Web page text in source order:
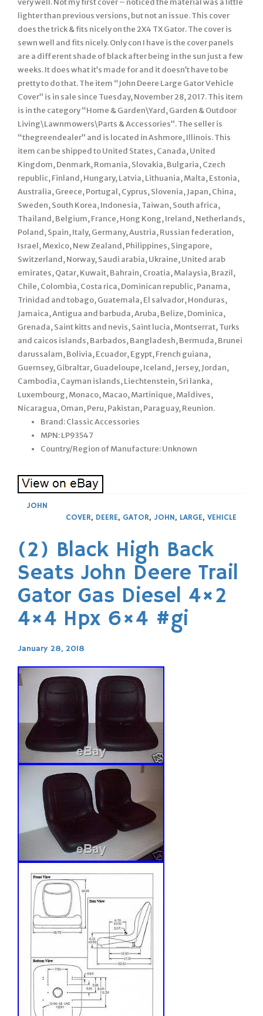
very well. Not my first cover – noticed the material was a little
lighter than previous versions, but not an issue. This cover
does the trick & fits nicely on the 2X4 TX Gator. The cover is
sewn well and fits nicely. Only con I have is the cover panels
are a different shade of black after being in the sun just a few
weeks. It does what it’s made for and it doesn’t have to be
pretty to do that. The item “John Deere Large Gator Vehicle
Cover” is in sale since Tuesday, November 28, 2017. This item
is in the category “Home & Garden\Yard, Garden & Outdoor
Living\Lawnmowers\Parts & Accessories”. The seller is
“thegreendealer” and is located in Ashmore, Illinois. This
item can be shipped to United States, Canada, United
Kingdom, Denmark, Romania, Slovakia, Bulgaria, Czech
republic, Finland, Hungary, Latvia, Lithuania, Malta, Estonia,
Australia, Greece, Portugal, Cyprus, Slovenia, Japan, China,
Sweden, South Korea, Indonesia, Taiwan, South africa,
Thailand, Belgium, France, Hong Kong, Ireland, Netherlands,
Poland, Spain, Italy, Germany, Austria, Russian federation,
Israel, Mexico, New Zealand, Philippines, Singapore,
Switzerland, Norway, Saudi arabia, Ukraine, United arab
emirates, Qatar, Kuwait, Bahrain, Croatia, Malaysia, Brazil,
Chile, Colombia, Costa rica, Dominican republic, Panama,
Trinidad and tobago, Guatemala, El salvador, Honduras,
Jamaica, Antigua and barbuda, Aruba, Belize, Dominica,
Grenada, Saint kitts and nevis, Saint lucia, Montserrat, Turks
and caicos islands, Barbados, Bangladesh, Bermuda, Brunei
darussalam, Bolivia, Ecuador, Egypt, French guiana,
Guernsey, Gibraltar, Guadeloupe, Iceland, Jersey, Jordan,
Cambodia, Cayman islands, Liechtenstein, Sri lanka,
Luxembourg, Monaco, Macao, Martinique, Maldives,
Nicaragua, Oman, Peru, Pakistan, Paraguay, Reunion.
Brand: Classic Accessories
MPN: LP93547
Country/Region of Manufacture: Unknown
JOHN
COVER, DEERE, GATOR, JOHN, LARGE, VEHICLE
(2) Black High Back
Seats John Deere Trail
Gator Gas Diesel 4×2
4×4 Hpx 6×4 #gi
January 28, 2018